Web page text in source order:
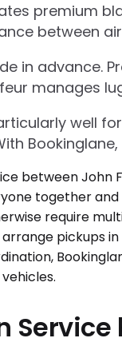
premium
between
in advance.
manages
well